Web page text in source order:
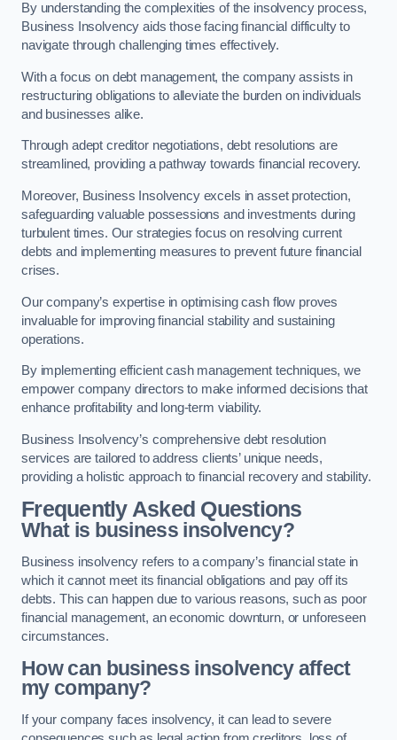
By understanding the complexities of the insolvency process,
Business Insolvency aids those facing financial difficulty to
navigate through challenging times effectively.
With a focus on debt management, the company assists in
restructuring obligations to alleviate the burden on individuals
and businesses alike.
Through adept creditor negotiations, debt resolutions are
streamlined, providing a pathway towards financial recovery.
Moreover, Business Insolvency excels in asset protection,
safeguarding valuable possessions and investments during
turbulent times. Our strategies focus on resolving current
debts and implementing measures to prevent future financial
crises.
Our company’s expertise in optimising cash flow proves
invaluable for improving financial stability and sustaining
operations.
By implementing efficient cash management techniques, we
empower company directors to make informed decisions that
enhance profitability and long-term viability.
Business Insolvency’s comprehensive debt resolution
services are tailored to address clients’ unique needs,
providing a holistic approach to financial recovery and stability.
Frequently Asked Questions
What is business insolvency?
Business insolvency refers to a company’s financial state in
which it cannot meet its financial obligations and pay off its
debts. This can happen due to various reasons, such as poor
financial management, an economic downturn, or unforeseen
circumstances.
How can business insolvency affect
my company?
If your company faces insolvency, it can lead to severe